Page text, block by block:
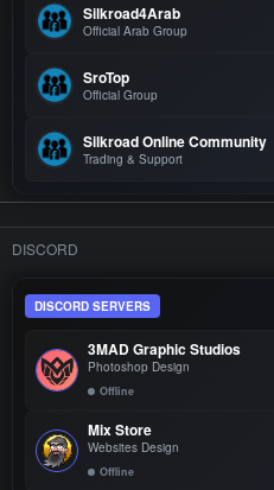
Silkroad4Arab
Official Arab Group
SroTop
Official Group
Silkroad Online Community
Trading & Support
DISCORD
DISCORD SERVERS
3MAD Graphic Studios
Photoshop Design
Offline
Mix Store
Websites Design
Offline